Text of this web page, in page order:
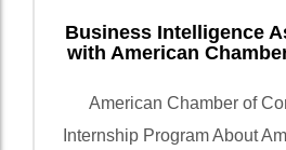
Business Intelligence
with American
American Chamber of
Internship Program About